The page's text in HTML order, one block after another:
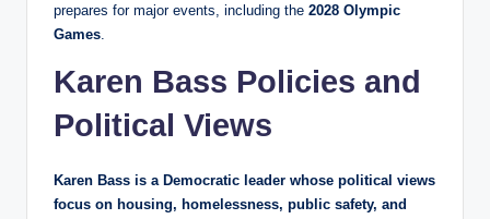
prepares for major events, including the 2028 Olympic
Games.
Karen Bass Policies and
Political Views
Karen Bass is a Democratic leader whose political views
focus on housing, homelessness, public safety, and